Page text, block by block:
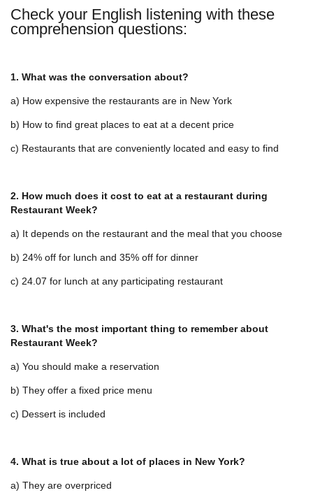
Check your English listening with these
comprehension questions:
1. What was the conversation about?
a) How expensive the restaurants are in New York
b) How to find great places to eat at a decent price
c) Restaurants that are conveniently located and easy to find
2. How much does it cost to eat at a restaurant during
Restaurant Week?
a) It depends on the restaurant and the meal that you choose
b) 24% off for lunch and 35% off for dinner
c) 24.07 for lunch at any participating restaurant
3. What's the most important thing to remember about
Restaurant Week?
a) You should make a reservation
b) They offer a fixed price menu
c) Dessert is included
4. What is true about a lot of places in New York?
a) They are overpriced